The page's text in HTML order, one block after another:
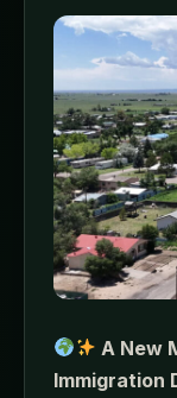
A New
Immigration